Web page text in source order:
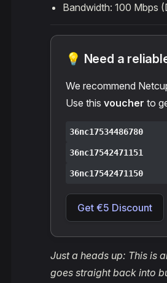
Bandwidth: 100 Mbps
💡 Need a
We recommend
Use this voucher to
36nc17534486780
36nc17542471151
36nc17542471150
Get €5 Discount
Just a heads up: This is
goes straight back into